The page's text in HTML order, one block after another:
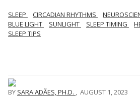
SLEEP CIRCADIAN RHYTHMS
BLUE LIGHT
SUNLIGHT SLEEP TIMING
SLEEP TIPS
BY SARA ADÃES, PH.D. , AUGUST 1, 2023